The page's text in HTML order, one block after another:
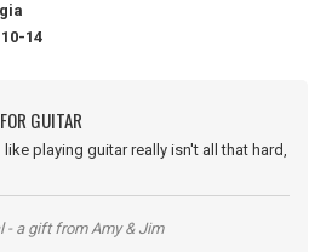
14
GUITAR
playing guitar really isn't all that hard,
- a gift from Amy & Jim